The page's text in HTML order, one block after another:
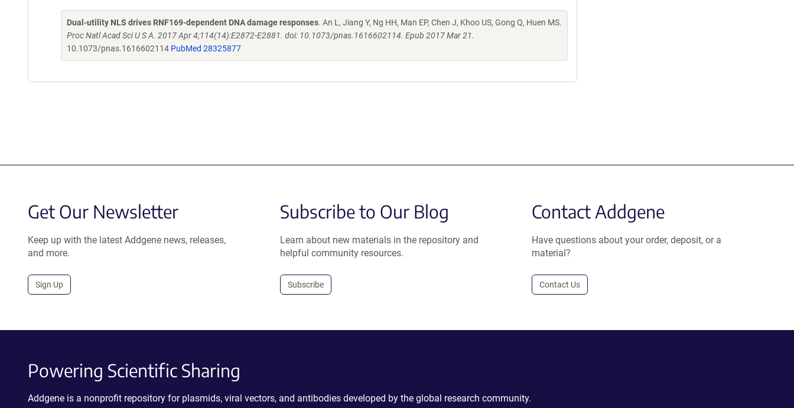
Dual-utility NLS drives RNF169-dependent DNA damage responses. An L, Jiang Y, Ng HH, Man EP, Chen J, Khoo US, Gong Q, Huen MS.
Proc Natl Acad Sci U S A. 2017 Apr 4;114(14):E2872-E2881. doi: 10.1073/pnas.1616602114. Epub 2017 Mar 21.
10.1073/pnas.1616602114 PubMed 28325877
Get Our Newsletter
Keep up with the latest Addgene news, releases,
and more.
Sign Up
Subscribe to Our Blog
Learn about new materials in the repository and
helpful community resources.
Subscribe
Contact Addgene
Have questions about your order, deposit, or a
material?
Contact Us
Powering Scientific Sharing
Addgene is a nonprofit repository for plasmids, viral vectors, and antibodies developed by the global research community.